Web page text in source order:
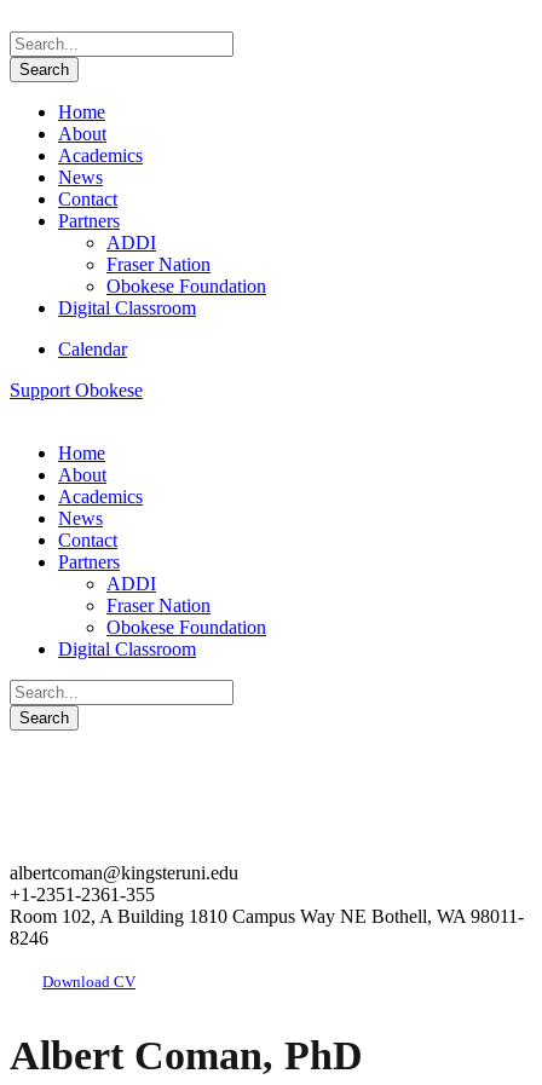
Home
About
Academics
News
Contact
Partners
ADDI
Fraser Nation
Obokese Foundation
Digital Classroom
Calendar
Support Obokese
Home
About
Academics
News
Contact
Partners
ADDI
Fraser Nation
Obokese Foundation
Digital Classroom
albertcoman@kingsteruni.edu
+1-2351-2361-355
Room 102, A Building 1810 Campus Way NE Bothell, WA 98011-
8246
Download CV
Albert Coman, PhD